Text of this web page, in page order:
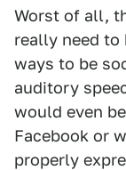
Worst of all,
really need to
ways to be
auditory
would even
Facebook or
properly